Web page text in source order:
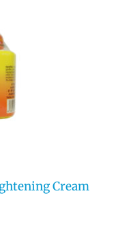
Cream